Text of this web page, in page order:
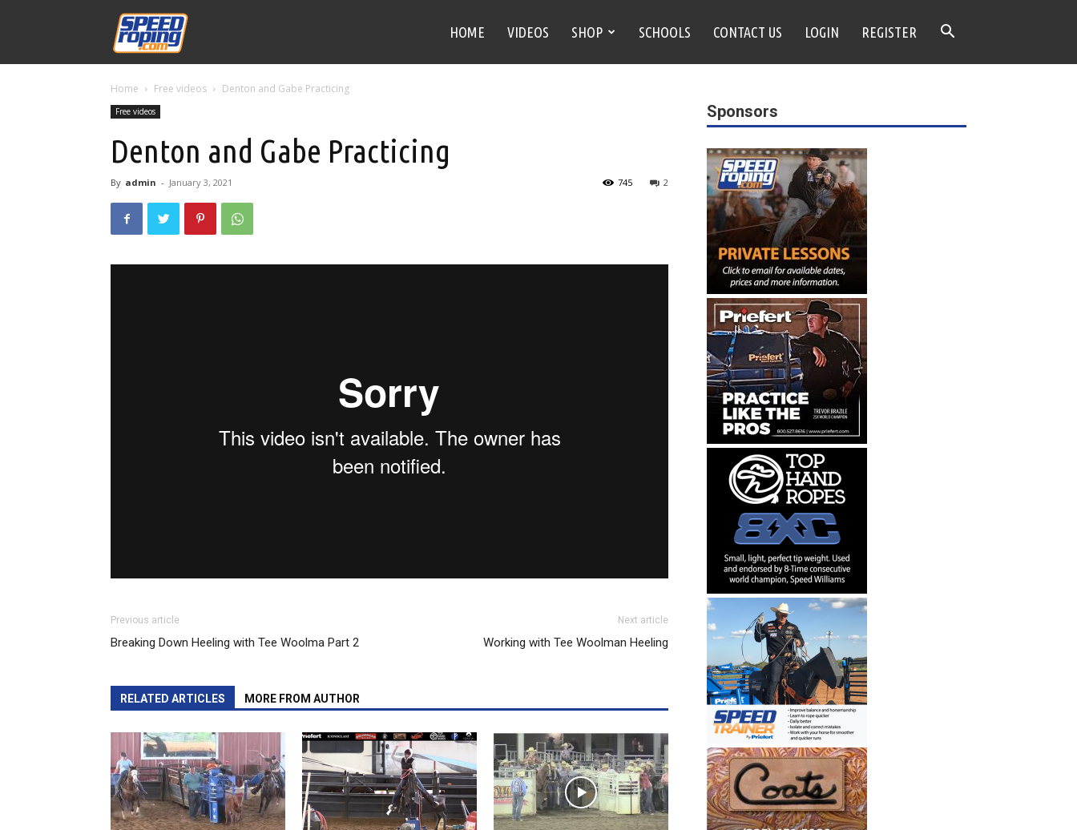
Williams
HOME VIDEOS SHOP SCHOOLS CONTACT US LOGIN REGISTER
Home Free videos Denton and Gabe Practicing
Free videos
Denton and Gabe Practicing
By admin - January 3, 2021 2
745
Previous article
Breaking Down Heeling with Tee Woolma Part 2
Next article
Working with Tee Woolman Heeling
RELATED ARTICLES MORE FROM AUTHOR
Sponsors